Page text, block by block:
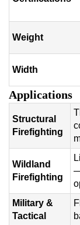
Weight
Width
Applications
Structural
Firefighting
Wildland
Firefighting
Military &
Tactical